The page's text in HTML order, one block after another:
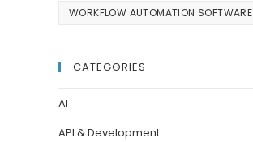
WORKFLOW AUTOMATION SOFTWARE
CATEGORIES
AI
API & Development